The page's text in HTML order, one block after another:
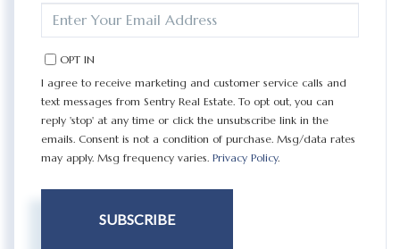
YOUR
EMAIL
OPT IN
I agree to receive marketing and customer service calls and
text messages from Sentry Real Estate. To opt out, you can
reply 'stop' at any time or click the unsubscribe link in the
emails. Consent is not a condition of purchase. Msg/data rates
may apply. Msg frequency varies. Privacy Policy.
SUBSCRIBE